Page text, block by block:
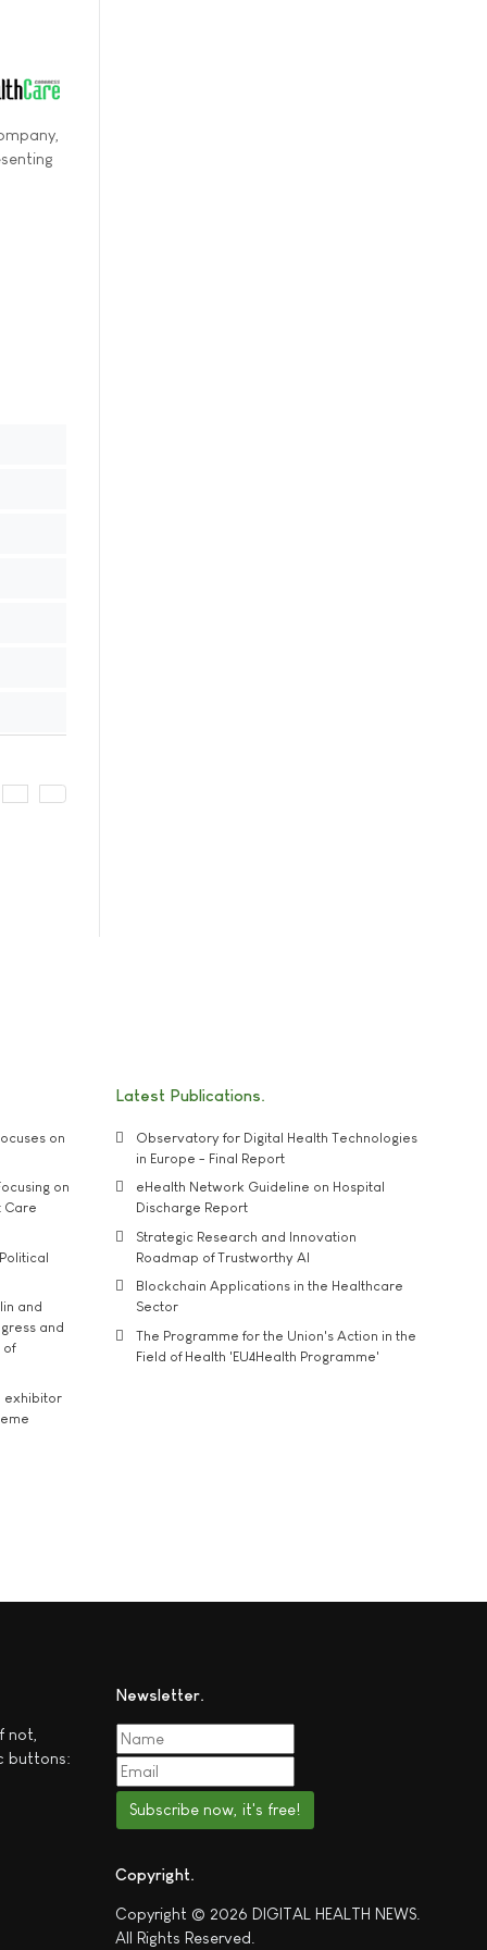
on
on
Care
and
and
of
exhibitor
Latest Publications
Observatory for Digital Health Technologies
in Europe - Final Report
eHealth Network Guideline on Hospital
Discharge Report
Strategic Research and Innovation
Roadmap of Trustworthy AI
Blockchain Applications in the Healthcare
Sector
The Programme for the Union's Action in the
Field of Health 'EU4Health Programme'
not,
buttons:
Newsletter
Subscribe now, it's free!
Copyright
Copyright © 2026 DIGITAL HEALTH NEWS.
All Rights Reserved.